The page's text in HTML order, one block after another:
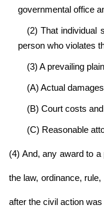
governmental office
(2) That individual
person who violates
(3) A prevailing
(A) Actual
(B) Court costs
(C) Reasonable
(4) And, any award to
the law, ordinance,
after the civil action